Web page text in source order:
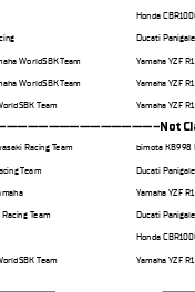
Honda
Ducati
WorldSBK Team Yamaha YZF R1
WorldSBK Team Yamaha YZF R1
Team Yamaha YZF R1
Not
Racing Team bimota KB998
Team Ducati
Yamaha YZF R1
Racing Team Ducati
Honda
Team Yamaha YZF R1